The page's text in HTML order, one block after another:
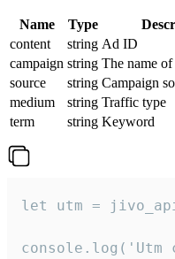
Name Type
content
string Ad ID
campaign string The name
source
string Campaign
medium
string Traffic type
term
string Keyword
let utm =